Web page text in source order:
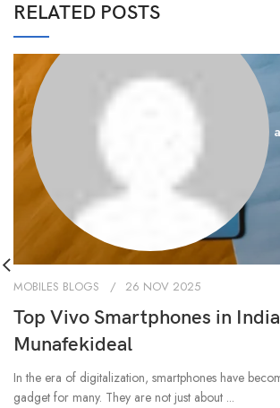
RELATED POSTS
MOBILES BLOGS 26 NOV 2025
Top Vivo Smartphones in
Munafekideal
In the era of digitalization, smartphones have
gadget for many. They are not just about ...